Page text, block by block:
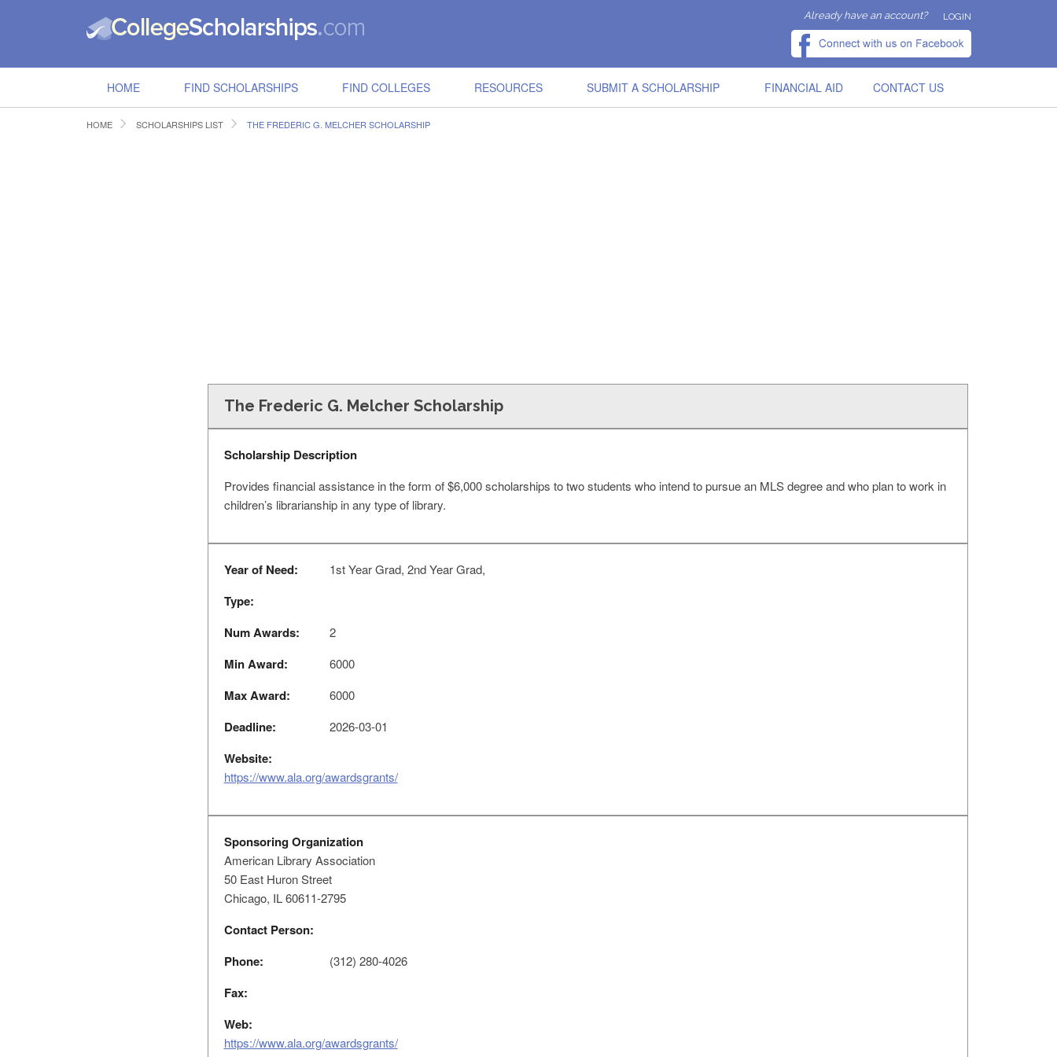
Already have an account? LOGIN
HOME FIND SCHOLARSHIPS FIND COLLEGES RESOURCES SUBMIT A SCHOLARSHIP FINANCIAL AID CONTACT US
HOME SCHOLARSHIPS LIST THE FREDERIC G. MELCHER SCHOLARSHIP
The Frederic G. Melcher Scholarship
Scholarship Description
Provides financial assistance in the form of $6,000 scholarships to two students who intend to pursue an MLS degree and who plan to work in
children’s librarianship in any type of library.
Year of Need: 1st Year Grad, 2nd Year Grad,
Type:
Num Awards:
2
Min Award: 6000
Max Award: 6000
Deadline: 2026-03-01
Website:
https://www.ala.org/awardsgrants/
Sponsoring Organization
American Library Association
50 East Huron Street
Chicago, IL 60611-2795
Contact Person:
Phone:
(312) 280-4026
Fax:
Web:
https://www.ala.org/awardsgrants/